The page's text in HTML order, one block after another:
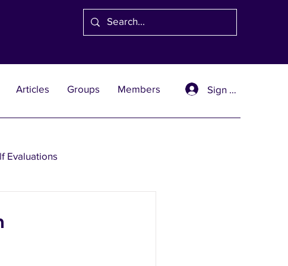
Articles Groups Members Sign Up
Evaluations